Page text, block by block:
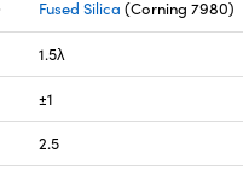
Fused Silica (Corning 7980)
1.5λ
±1
2.5